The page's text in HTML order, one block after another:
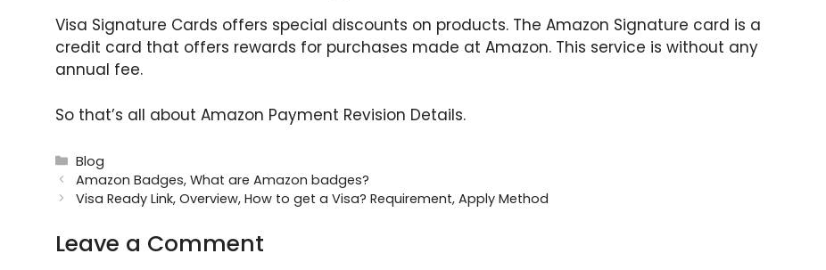
Visa Signature Cards offers special discounts on products. The Amazon Signature card is a
credit card that offers rewards for purchases made at Amazon. This service is without any
annual fee.
So that’s all about Amazon Payment Revision Details.
Categories
Blog
Amazon Badges, What are Amazon badges?
Visa Ready Link, Overview, How to get a Visa? Requirement, Apply Method
Leave a Comment